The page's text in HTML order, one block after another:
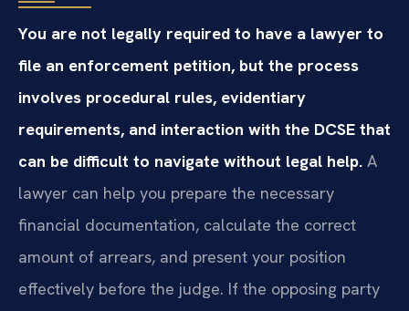
You are not legally required to have a lawyer to
file an enforcement petition, but the process
involves procedural rules, evidentiary
requirements, and interaction with the DCSE that
can be difficult to navigate without legal help. A
lawyer can help you prepare the necessary
financial documentation, calculate the correct
amount of arrears, and present your position
effectively before the judge. If the opposing party